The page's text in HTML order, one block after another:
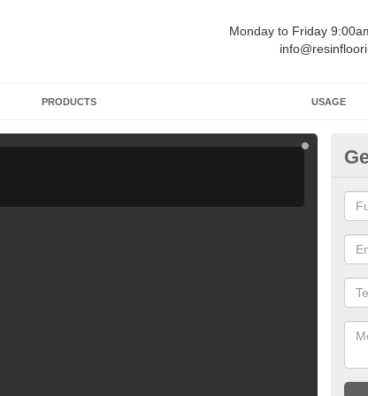
Monday to Friday
PRODUCTS USAGE